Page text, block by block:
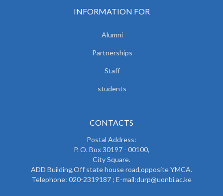
INFORMATION FOR
Alumni
Partnerships
Staff
students
CONTACTS
Postal Address:
P. O. Box 30197 - 00100,
City Square.
ADD Building,Off state house road,opposite YMCA.
Telephone: 020-2319187 ; E-mail:durp@uonbi.ac.ke